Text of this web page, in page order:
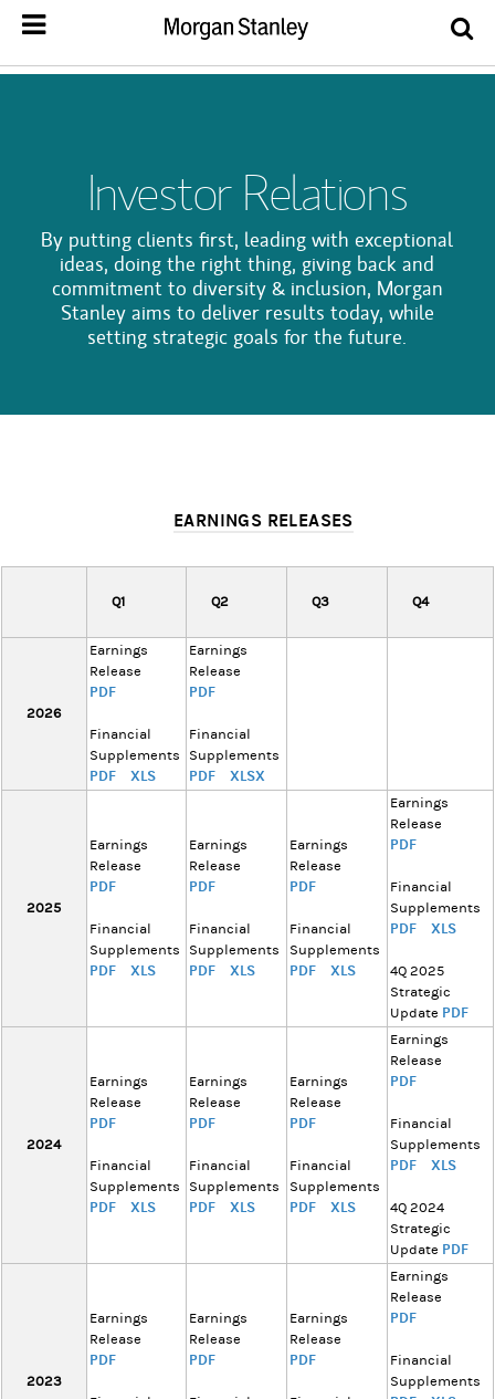
Investor Relations
By putting clients first, leading with exceptional
ideas, doing the right thing, giving back and
commitment to diversity & inclusion, Morgan
Stanley aims to deliver results today, while
setting strategic goals for the future.
EARNINGS RELEASES
Q1 Q2 Q3 Q4
2026
Earnings
Release
PDF
Financial
Supplements
PDF XLS
Earnings
Release
PDF
Financial
Supplements
PDF XLSX
2025
Earnings
Release
PDF
Financial
Supplements
PDF XLS
Earnings
Release
PDF
Financial
Supplements
PDF XLS
Earnings
Release
PDF
Financial
Supplements
PDF XLS
Earnings
Release
PDF
Financial
Supplements
PDF XLS
4Q 2025
Strategic
Update PDF
2024
Earnings
Release
PDF
Financial
Supplements
PDF XLS
Earnings
Release
PDF
Financial
Supplements
PDF XLS
Earnings
Release
PDF
Financial
Supplements
PDF XLS
Earnings
Release
PDF
Financial
Supplements
PDF XLS
4Q 2024
Strategic
Update PDF
2023
Earnings
Release
PDF
Earnings
Release
PDF
Earnings
Release
PDF
Earnings
Release
PDF
Financial
Supplements